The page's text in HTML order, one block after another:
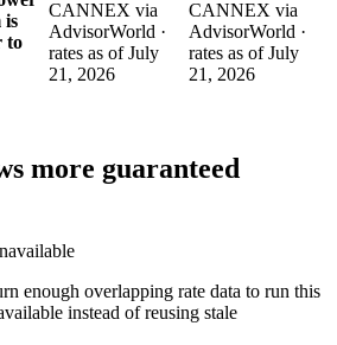
is
to
CANNEX via
AdvisorWorld ·
rates as of July
21, 2026
CANNEX via
AdvisorWorld ·
rates as of July
21, 2026
more guaranteed
enough overlapping rate data to run this
instead of reusing stale